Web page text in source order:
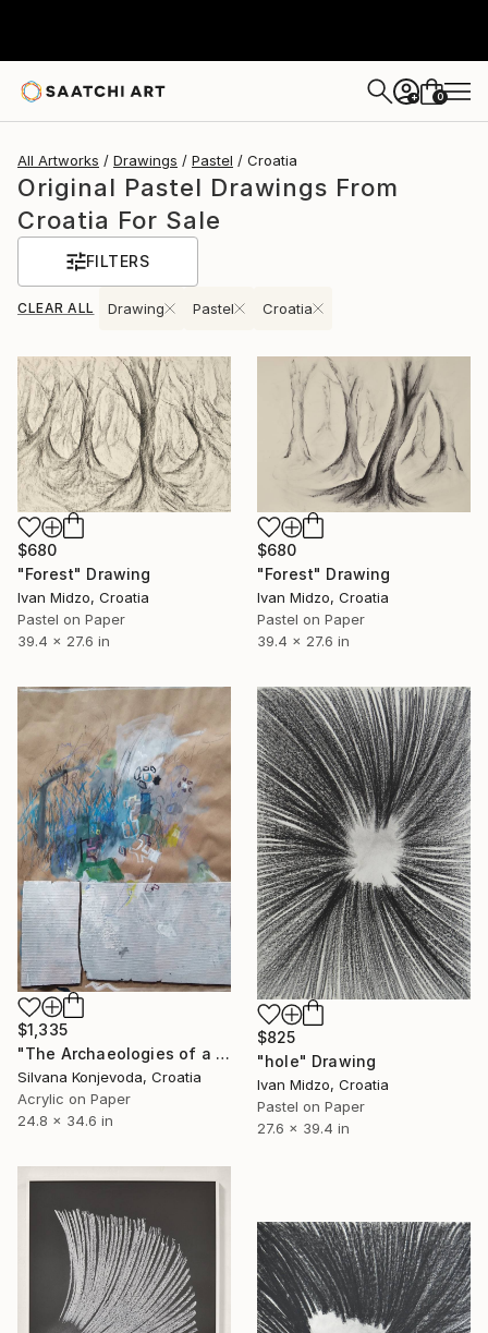
+ 0
All Artworks Drawings Pastel Croatia
Original Pastel Drawings From
Croatia For Sale
FILTERS
CLEAR ALL Drawing Pastel Croatia
$680
"Forest" Drawing
Ivan Midzo, Croatia
Pastel on Paper
39.4 x 27.6 in
$680
"Forest" Drawing
Ivan Midzo, Croatia
Pastel on Paper
39.4 x 27.6 in
$1,335
"The Archaeologies of a belief 02" Drawing
Silvana Konjevoda, Croatia
Acrylic on Paper
24.8 x 34.6 in
$825
"hole" Drawing
Ivan Midzo, Croatia
Pastel on Paper
27.6 x 39.4 in